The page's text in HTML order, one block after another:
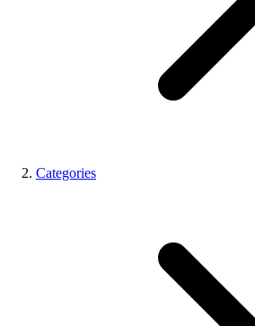
Categories